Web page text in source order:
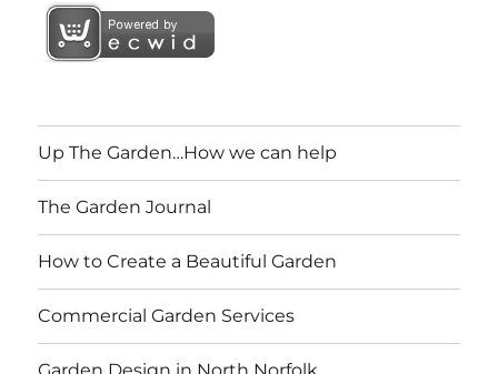
Up The Garden…How we can help
The Garden Journal
How to Create a Beautiful Garden
Commercial Garden Services